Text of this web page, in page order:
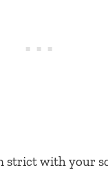
strict with your